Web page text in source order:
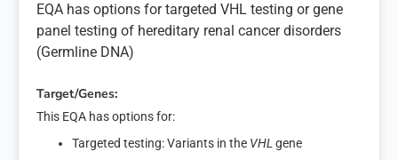
EQA has options for targeted VHL testing or gene
panel testing of hereditary renal cancer disorders
(Germline DNA)
Target/Genes:
This EQA has options for:
Targeted testing: Variants in the VHL gene